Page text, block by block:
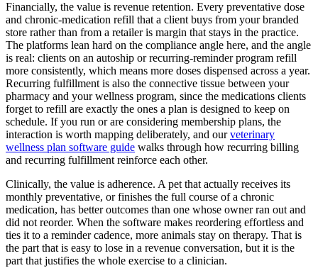
Financially, the value is revenue retention. Every preventative dose
and chronic-medication refill that a client buys from your branded
store rather than from a retailer is margin that stays in the practice.
The platforms lean hard on the compliance angle here, and the angle
is real: clients on an autoship or recurring-reminder program refill
more consistently, which means more doses dispensed across a year.
Recurring fulfillment is also the connective tissue between your
pharmacy and your wellness program, since the medications clients
forget to refill are exactly the ones a plan is designed to keep on
schedule. If you run or are considering membership plans, the
interaction is worth mapping deliberately, and ourveterinary
wellness plan software guide walks through how recurring billing
and recurring fulfillment reinforce each other.
Clinically, the value is adherence. A pet that actually receives its
monthly preventative, or finishes the full course of a chronic
medication, has better outcomes than one whose owner ran out and
did not reorder. When the software makes reordering effortless and
ties it to a reminder cadence, more animals stay on therapy. That is
the part that is easy to lose in a revenue conversation, but it is the
part that justifies the whole exercise to a clinician.